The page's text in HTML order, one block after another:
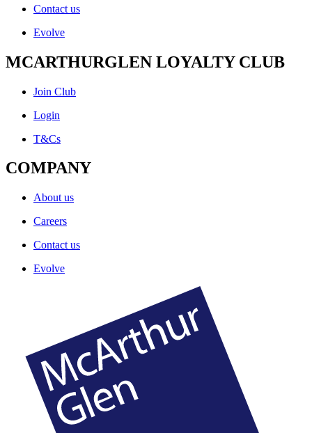
Contact us
Evolve
MCARTHURGLEN LOYALTY CLUB
Join Club
Login
T&Cs
COMPANY
About us
Careers
Contact us
Evolve